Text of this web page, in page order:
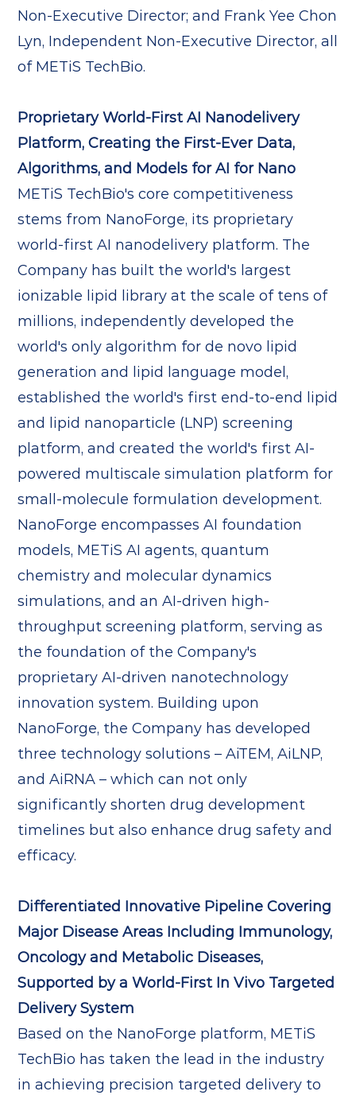
Non-Executive Director; and Frank Yee Chon
Lyn, Independent Non-Executive Director, all
of METiS TechBio.
Proprietary World-First AI Nanodelivery
Platform, Creating the First-Ever Data,
Algorithms, and Models for AI for Nano
METiS TechBio's core competitiveness
stems from NanoForge, its proprietary
world-first AI nanodelivery platform. The
Company has built the world's largest
ionizable lipid library at the scale of tens of
millions, independently developed the
world's only algorithm for de novo lipid
generation and lipid language model,
established the world's first end-to-end lipid
and lipid nanoparticle (LNP) screening
platform, and created the world's first AI-
powered multiscale simulation platform for
small-molecule formulation development.
NanoForge encompasses AI foundation
models, METiS AI agents, quantum
chemistry and molecular dynamics
simulations, and an AI-driven high-
throughput screening platform, serving as
the foundation of the Company's
proprietary AI-driven nanotechnology
innovation system. Building upon
NanoForge, the Company has developed
three technology solutions – AiTEM, AiLNP,
and AiRNA – which can not only
significantly shorten drug development
timelines but also enhance drug safety and
efficacy.
Differentiated Innovative Pipeline Covering
Major Disease Areas Including Immunology,
Oncology and Metabolic Diseases,
Supported by a World-First In Vivo Targeted
Delivery System
Based on the NanoForge platform, METiS
TechBio has taken the lead in the industry
in achieving precision targeted delivery to